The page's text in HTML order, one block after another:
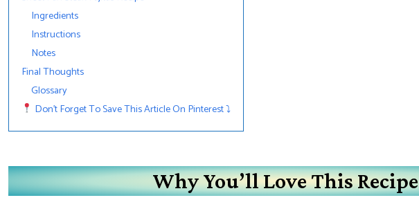
Ingredients
Instructions
Notes
Final Thoughts
Glossary
Don’t Forget To Save This Article On Pinterest ⤵︎
Why You’ll Love This Recipe